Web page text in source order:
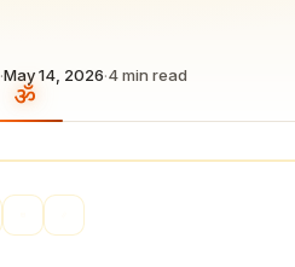
·May 14, 2026·4min read